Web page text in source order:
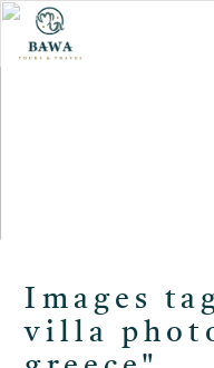
Images
villa